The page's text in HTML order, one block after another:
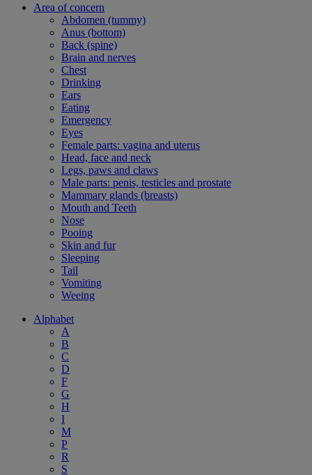
Area of concern
Abdomen (tummy)
Anus (bottom)
Back (spine)
Brain and nerves
Chest
Drinking
Ears
Eating
Emergency
Eyes
Female parts: vagina and uterus
Head, face and neck
Legs, paws and claws
Male parts: penis, testicles and prostate
Mammary glands (breasts)
Mouth and Teeth
Nose
Pooing
Skin and fur
Sleeping
Tail
Vomiting
Weeing
Alphabet
A
B
C
D
F
G
H
I
M
P
R
S